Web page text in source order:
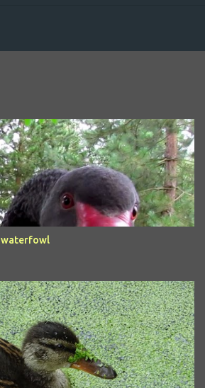
waterfowl